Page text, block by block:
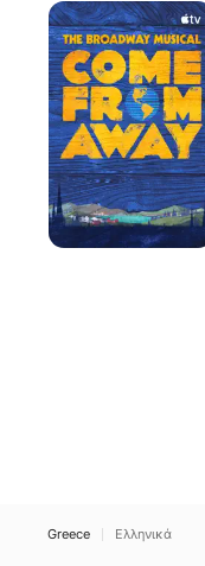
Come
From
Away
Greece Ελληνικά